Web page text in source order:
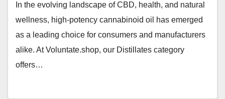
In the evolving landscape of CBD, health, and natural
wellness, high-potency cannabinoid oil has emerged
as a leading choice for consumers and manufacturers
alike. At Voluntate.shop, our Distillates category
offers…